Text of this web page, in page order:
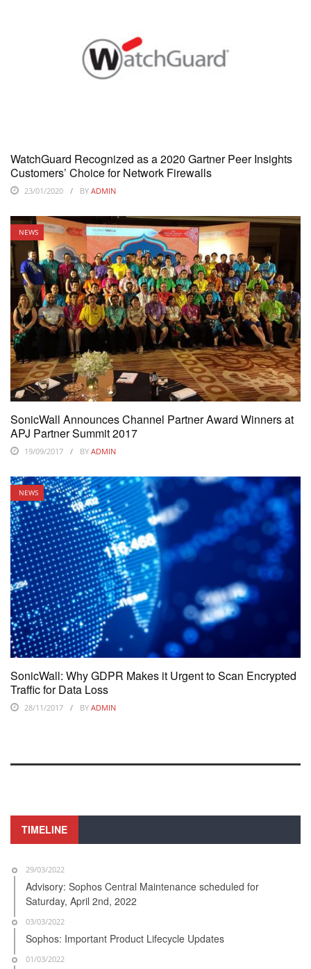
WatchGuard Recognized as a 2020 Gartner Peer Insights
Customers’ Choice for Network Firewalls
23/01/2020 BY ADMIN
NEWS
SonicWall Announces Channel Partner Award Winners at
APJ Partner Summit 2017
19/09/2017 BY ADMIN
NEWS
SonicWall: Why GDPR Makes it Urgent to Scan Encrypted
Traffic for Data Loss
28/11/2017 BY ADMIN
TIMELINE
29/03/2022
Advisory: Sophos Central Maintenance scheduled for
Saturday, April 2nd, 2022
03/03/2022
Sophos: Important Product Lifecycle Updates
01/03/2022